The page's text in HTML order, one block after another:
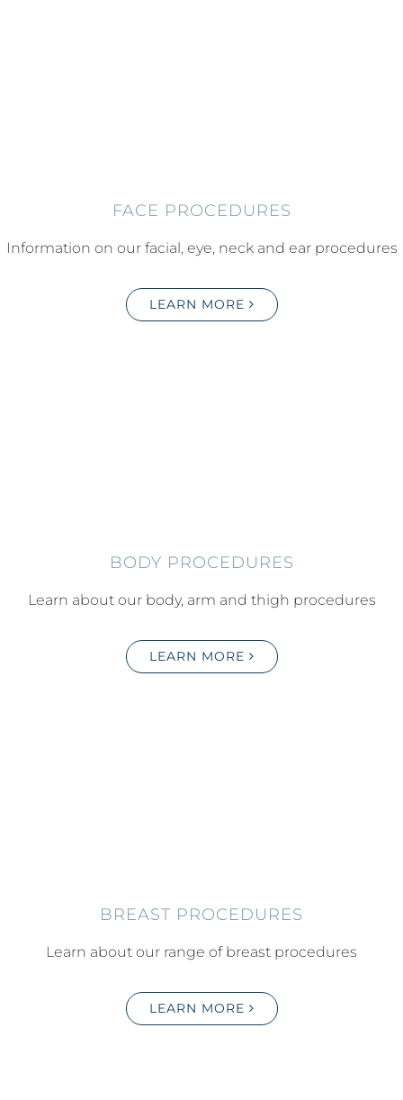
FACE PROCEDURES
Information on our facial, eye, neck and ear procedures
LEARN MORE
BODY PROCEDURES
Learn about our body, arm and thigh procedures
LEARN MORE
BREAST PROCEDURES
Learn about our range of breast procedures
LEARN MORE